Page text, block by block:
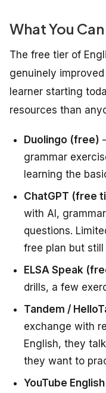
What You
The free tier of
genuinely
learner starting
resources than
Duolingo (free)
grammar
learning the
ChatGPT (free
with AI,
questions.
free plan but
ELSA Speak
drills, a few
Tandem /
exchange with
English, they
they want to
YouTube